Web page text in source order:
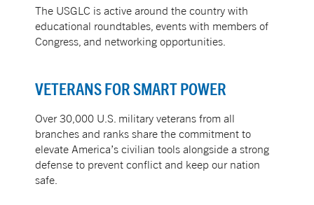
The USGLC is active around the country with
educational roundtables, events with members of
Congress, and networking opportunities.
VETERANS FOR SMART POWER
Over 30,000 U.S. military veterans from all
branches and ranks share the commitment to
elevate America’s civilian tools alongside a strong
defense to prevent conflict and keep our nation
safe.